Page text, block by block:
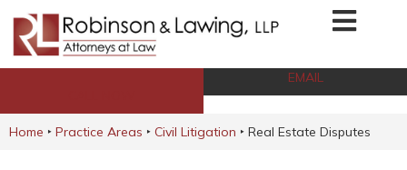
EMAIL
Home ‣ Practice Areas ‣ Civil Litigation ‣ Real Estate Disputes